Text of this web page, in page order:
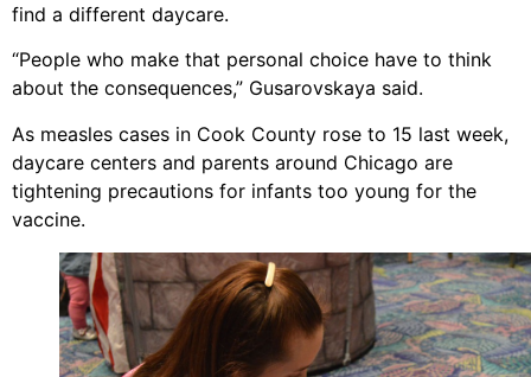
find a different daycare.
“People who make that personal choice have to think
about the consequences,” Gusarovskaya said.
As measles cases in Cook County rose to 15 last week,
daycare centers and parents around Chicago are
tightening precautions for infants too young for the
vaccine.